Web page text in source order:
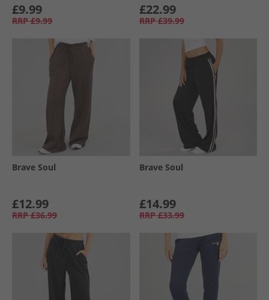
£9.99
RRP £9.99
£22.99
RRP £39.99
Brave Soul
£12.99
RRP £36.99
Brave Soul
£14.99
RRP £33.99